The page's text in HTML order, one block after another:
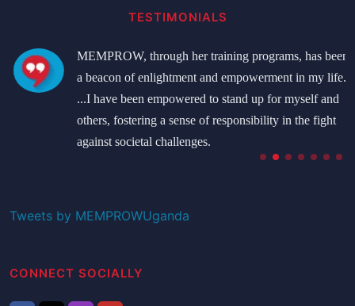
TESTIMONIALS
MEMPROW, through her training programs, has been
a beacon of enlightment and empowerment in my life.
...I have been empowered to stand up for myself and
others, fostering a sense of responsibility in the fight
against societal challenges.